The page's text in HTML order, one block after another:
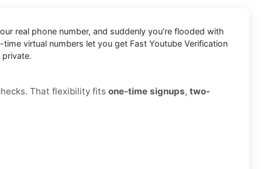
real phone number, and suddenly you’re flooded with
virtual numbers let you get Fast Youtube Verification
That flexibility fits one-time signups, two-